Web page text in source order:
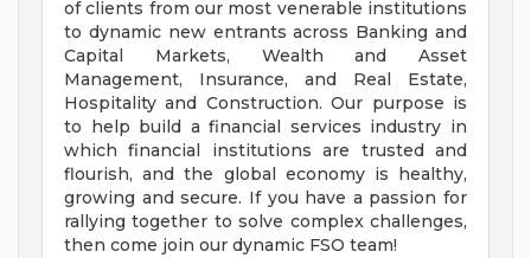
of clients from our most venerable institutions
to dynamic new entrants across Banking and
Capital Markets, Wealth and Asset
Management, Insurance, and Real Estate,
Hospitality and Construction. Our purpose is
to help build a financial services industry in
which financial institutions are trusted and
flourish, and the global economy is healthy,
growing and secure. If you have a passion for
rallying together to solve complex challenges,
then come join our dynamic FSO team!